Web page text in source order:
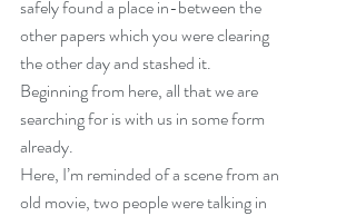
safely found a place in-between the
other papers which you were clearing
the other day and stashed it.
Beginning from here, all that we are
searching for is with us in some form
already.
Here, I’m reminded of a scene from an
old movie, two people were talking in